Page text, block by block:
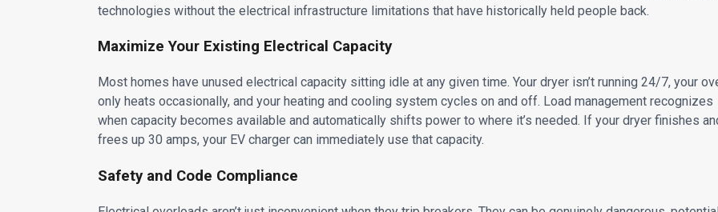
technologies without the electrical infrastructure limitations that have historically held people back.
Maximize Your Existing Electrical Capacity
Most homes have unused electrical capacity sitting idle at any given time. Your dryer isn’t running 24/7, your
only heats occasionally, and your heating and cooling system cycles on and off. Load management recognizes
when capacity becomes available and automatically shifts power to where it’s needed. If your dryer finishes
frees up 30 amps, your EV charger can immediately use that capacity.
Safety and Code Compliance